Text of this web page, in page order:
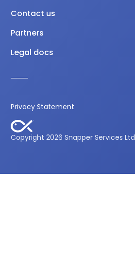
Contact us
Partners
Legal docs
Copyright 2026 Snapper Services Ltd
Privacy Statement